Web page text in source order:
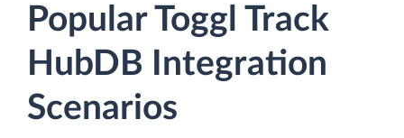
Popular Toggl Track
HubDB Integration
Scenarios